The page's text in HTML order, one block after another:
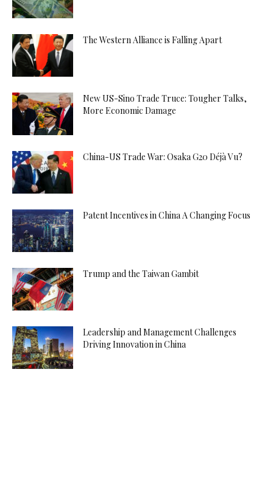
The Western Alliance is Falling Apart
New US-Sino Trade Truce: Tougher Talks,
More Economic Damage
China-US Trade War: Osaka G20 Déjà Vu?
Patent Incentives in China A Changing Focus
Trump and the Taiwan Gambit
Leadership and Management Challenges
Driving Innovation in China